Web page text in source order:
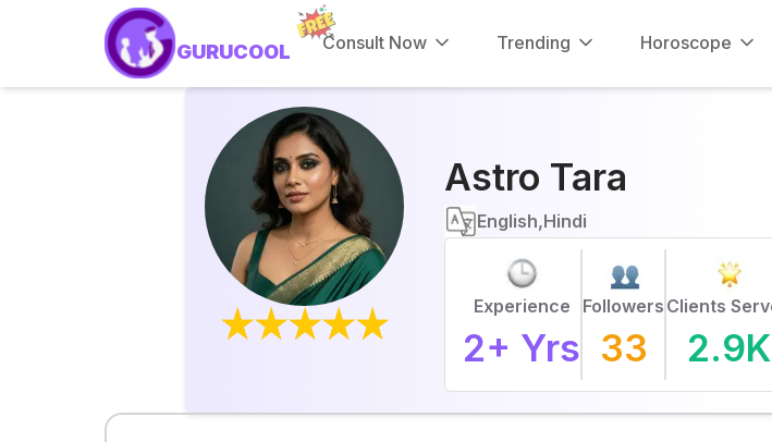
GURUCOOL Consult Now Trending Horoscope
Astro Tara
English,Hindi
Experience
2+ Yrs
Followers
33
Clients
2.9K